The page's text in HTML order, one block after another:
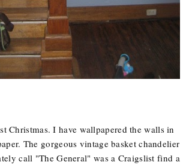
Christmas. I have wallpapered the walls in
The gorgeous vintage basket chandelier
call "The General" was a Craigslist find a